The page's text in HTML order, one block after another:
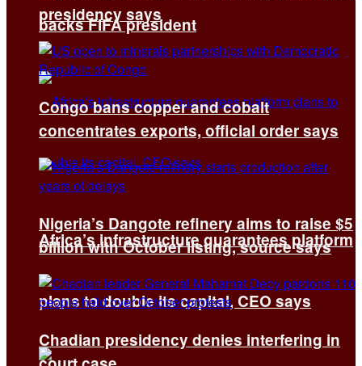
backs FIFA president
Africa’s infrastructure guarantees platform
plans to double its capital, CEO says
presidency says
Congo bans copper and cobalt
concentrates exports, official order says
Nigeria’s Dangote refinery aims to raise $5
billion with October listing, source says
Chadian presidency denies interfering in